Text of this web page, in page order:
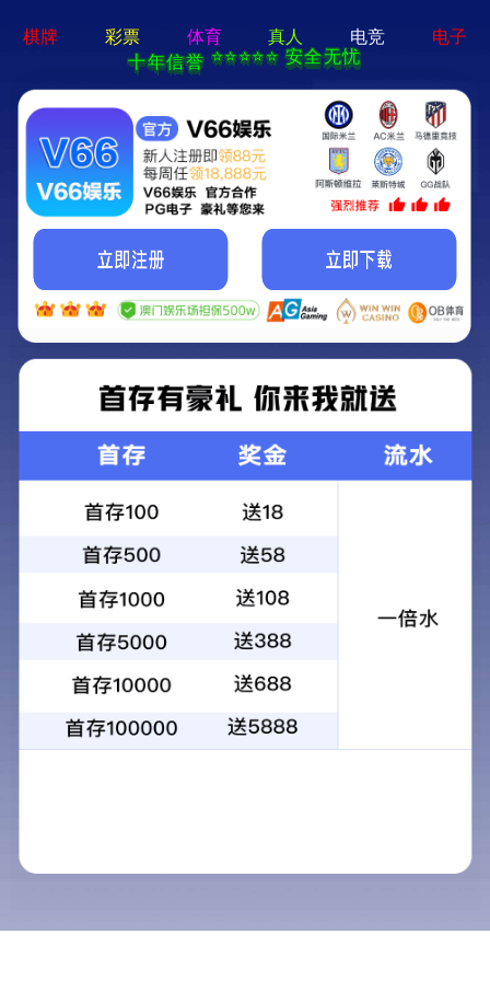
404 Error
Sorry we can't find that page! Don't worry though,everything is STILL
AWESOME!
返回首页